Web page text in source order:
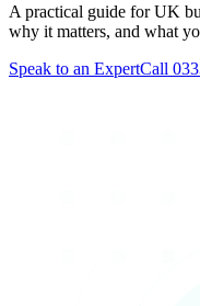
A practical guide for UK
why it matters, and what
Speak to an ExpertCall